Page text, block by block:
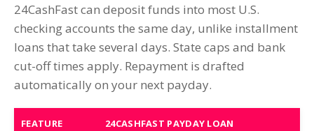
24CashFast can deposit funds into most U.S.
checking accounts the same day, unlike installment
loans that take several days. State caps and bank
cut-off times apply. Repayment is drafted
automatically on your next payday.
FEATURE 24CASHFAST PAYDAY LOAN